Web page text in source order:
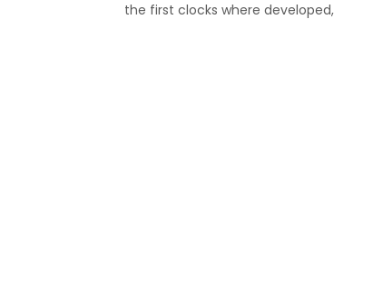
the first clocks where developed,